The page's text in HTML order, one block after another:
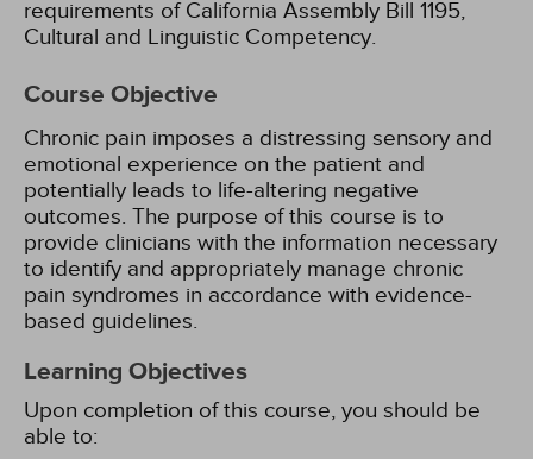
requirements of California Assembly Bill 1195,
Cultural and Linguistic Competency.
Course Objective
Chronic pain imposes a distressing sensory and
emotional experience on the patient and
potentially leads to life-altering negative
outcomes. The purpose of this course is to
provide clinicians with the information necessary
to identify and appropriately manage chronic
pain syndromes in accordance with evidence-
based guidelines.
Learning Objectives
Upon completion of this course, you should be
able to: